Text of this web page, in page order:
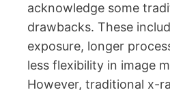
acknowledge some
drawbacks. These
exposure, longer
less flexibility in image
However, traditional x-